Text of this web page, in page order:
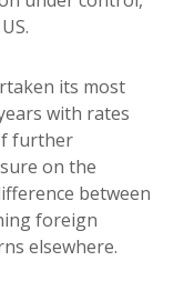
its most
with rates
further
on the
between
foreign
elsewhere.